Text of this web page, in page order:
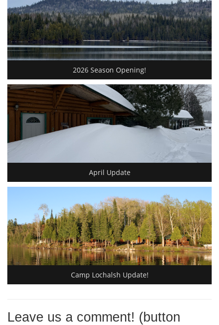
2026 Season Opening!
April Update
Camp Lochalsh Update!
Leave us a comment! (button